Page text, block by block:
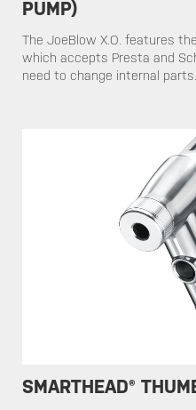
PUMP)
​​The JoeBlow X.O. features
which accepts Presta and
need to change internal parts.
SMARTHEAD®